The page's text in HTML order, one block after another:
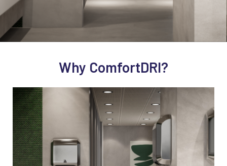
Why ComfortDRI?